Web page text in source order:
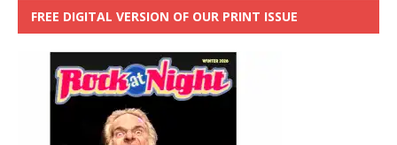
FREE DIGITAL VERSION OF OUR PRINT ISSUE